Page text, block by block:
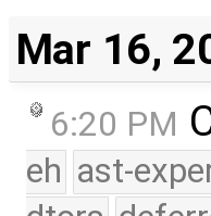
Mar 16,
6:20 PM
eh ast-